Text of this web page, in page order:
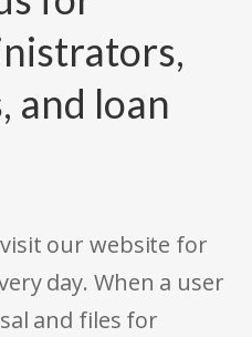
and loan
our website for
day. When a user
and files for